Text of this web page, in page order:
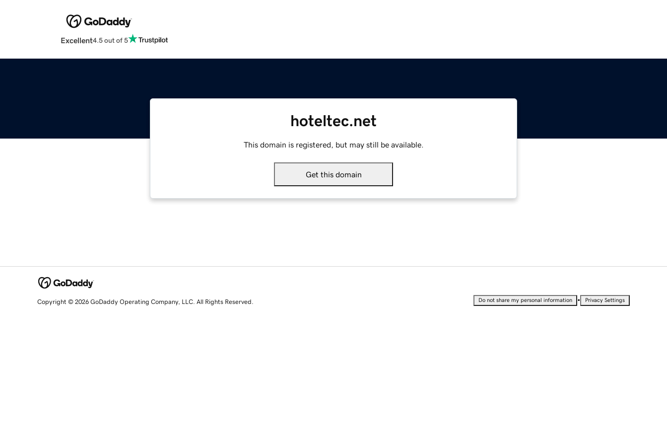
Excellent4.5 out of 5
hoteltec.net
This domain is registered, but may still be available.
Get this domain
Copyright © 2026 GoDaddy Operating Company, LLC. All Rights Reserved. Do not share my personal information • Privacy Settings